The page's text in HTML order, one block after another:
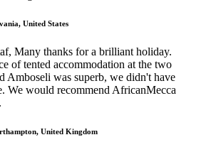
United States
Many thanks for a brilliant holiday.
of tented accommodation at the two
Amboseli was superb, we didn't have
We would recommend AfricanMecca
United Kingdom